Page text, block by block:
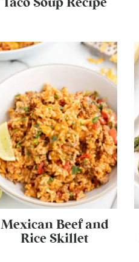
Taco Soup Recipe
Mexican Beef and
Rice Skillet